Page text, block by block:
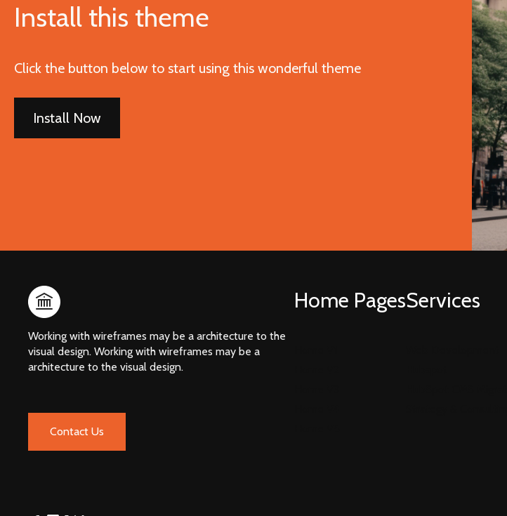
Install this theme
Click the button below to start using this wonderful theme
Install Now
Working with wireframes may be a architecture to the
visual design. Working with wireframes may be a
architecture to the visual design.
Contact Us
Home PagesServices